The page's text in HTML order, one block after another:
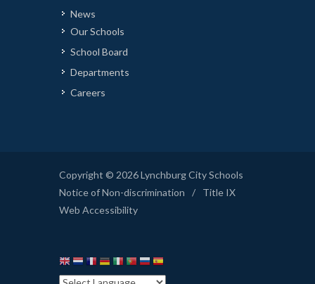
News
Our Schools
School Board
Departments
Careers
Copyright © 2026 Lynchburg City Schools
Notice of Non-discrimination
/
Title IX
Web Accessibility